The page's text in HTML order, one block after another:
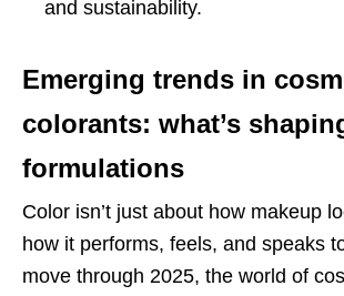
and sustainability.
Emerging trends in
colorants: what’s
formulations
Color isn’t just about how makeup
how it performs, feels, and speaks
move through 2025, the world of